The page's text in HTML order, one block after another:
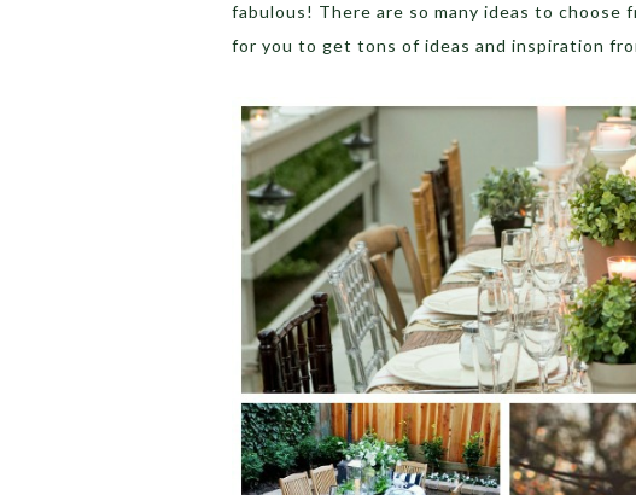
fabulous! There are so many ideas to choose
for you to get tons of ideas and inspiration